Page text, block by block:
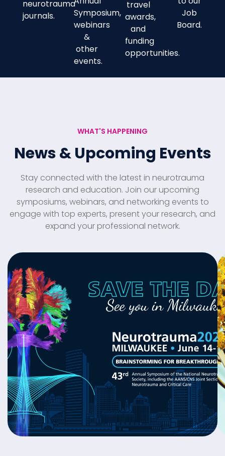
neurotrauma
journals.
Symposium,
webinars
&
other
events.
travel
awards,
and
funding
opportunities.
Job
Board.
WHAT'S HAPPENING
News & Upcoming Events
Stay connected with the latest in neurotrauma
research and education. Join our upcoming
symposiums, webinars, and networking events to
engage with top experts, present your research, and
expand your professional network.